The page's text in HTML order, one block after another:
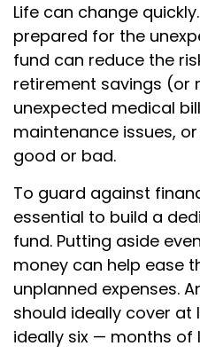
Life can change
prepared for the
fund can reduce the
retirement savings (or
unexpected medical
maintenance issues,
good or bad.
To guard against
essential to build a
fund. Putting aside
money can help ease
unplanned expenses.
should ideally cover
ideally six — months of